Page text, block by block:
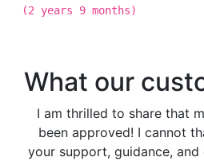
(2 years 9 months)
What our
I am thrilled to share that
been approved! I cannot
your support, guidance,